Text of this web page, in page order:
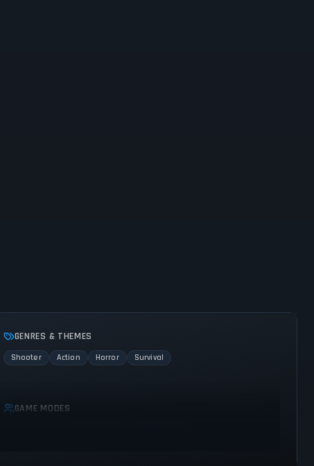
GENRES & THEMES
Shooter Action Horror Survival
GAME MODES